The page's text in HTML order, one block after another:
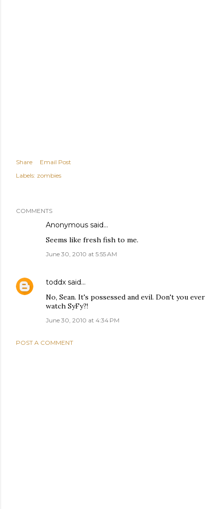
Share
Email Post
Labels: zombies
COMMENTS
Anonymous said…
Seems like fresh fish to me.
June 30, 2010 at 5:55 AM
toddx said…
No, Sean. It's possessed and evil. Don't you ever
watch SyFy?!
June 30, 2010 at 4:34 PM
POST A COMMENT